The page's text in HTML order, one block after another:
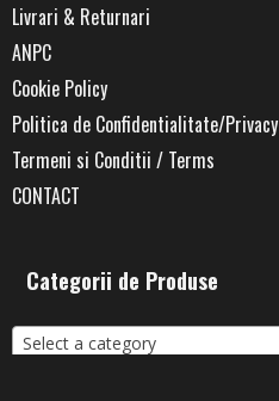
Livrari & Returnari
ANPC
Cookie Policy
Politica de Confidentialitate/Privacy
Termeni si Conditii / Terms
CONTACT
Categorii de Produse
Select a category